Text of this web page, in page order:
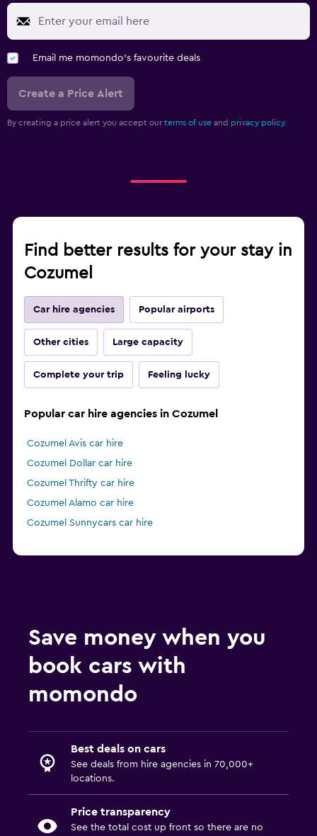
Email me momondo's favourite deals
Create a Price Alert
By creating a price alert you accept our terms of use and privacy policy.
Find better results for your stay in
Cozumel
Car hire agencies Popular airports
Other cities Large capacity
Complete your trip Feeling lucky
Popular car hire agencies in Cozumel
Cozumel Avis car hire
Cozumel Dollar car hire
Cozumel Thrifty car hire
Cozumel Alamo car hire
Cozumel Sunnycars car hire
Save money when you
book cars with
momondo
Best deals on cars
See deals from hire agencies in 70,000+
locations.
Price transparency
See the total cost up front so there are no